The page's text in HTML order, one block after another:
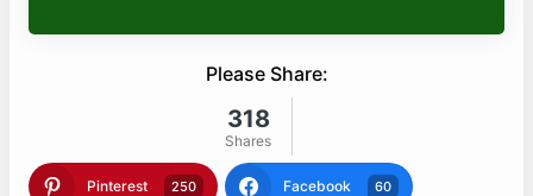
Please Share:
318
Shares
Pinterest 250 Facebook 60